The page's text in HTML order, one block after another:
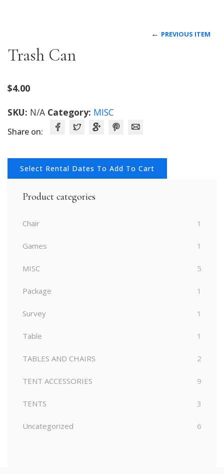
← PREVIOUS ITEM
Trash Can
$4.00
SKU: N/A Category: MISC
Share on:
Select Rental Dates To Add To Cart
Product categories
Chair 1
Games 1
MISC 5
Package 1
Survey 1
Table 1
TABLES AND CHAIRS 2
TENT ACCESSORIES 9
TENTS 3
Uncategorized 6